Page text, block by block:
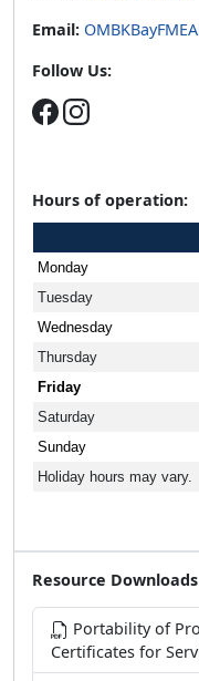
Email:
Follow Us:
Hours of operation:
Monday
Tuesday
Wednesday
Thursday
Friday
Saturday
Sunday
Holiday hours may vary.
Resource Downloads
Portability of
Certificates for